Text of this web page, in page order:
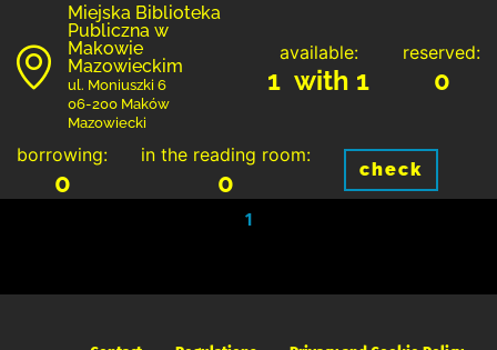
Miejska Biblioteka
Publiczna w
Makowie
Mazowieckim
ul. Moniuszki 6
06-200 Maków
Mazowiecki
available:
1 with 1
reserved:
0
borrowing:
0
in the reading room:
0 check
1